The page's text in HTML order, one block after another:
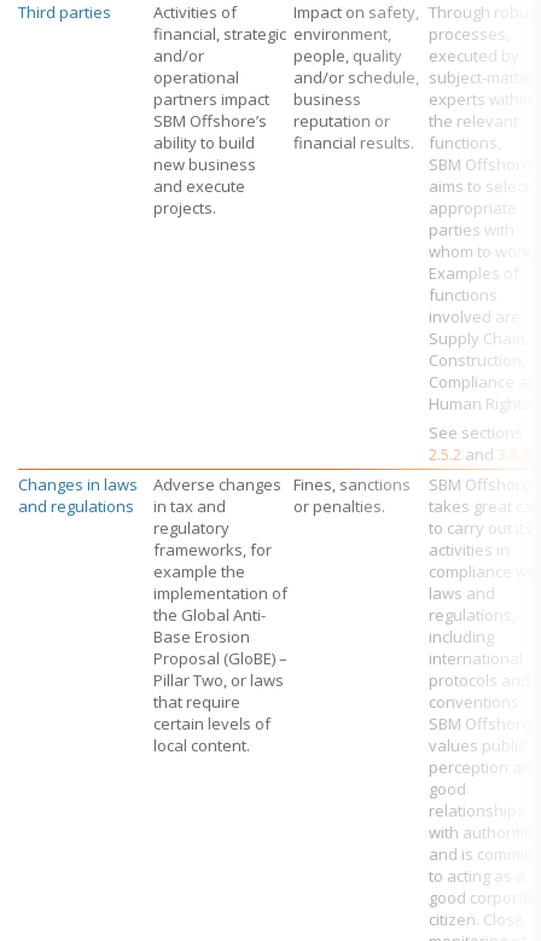
Third parties
Activities of
financial, strategic
and/or
operational
partners impact
SBM Offshore’s
ability to build
new business
and execute
projects.
Impact on safety,
environment,
people, quality
and/or schedule,
business
reputation or
financial results.
Through robust
processes,
executed by
subject-matter
experts within
the relevant
functions,
SBM Offshore
aims to select
appropriate
parties with
whom to work.
Examples of
functions
involved are
Supply Chain,
Construction,
Compliance
Human Rights.
See sections
2.5.2 and 3.3.3
Changes in laws
and regulations
Adverse changes
in tax and
regulatory
frameworks, for
example the
implementation of
the Global Anti-
Base Erosion
Proposal (GloBE) –
Pillar Two, or laws
that require
certain levels of
local content.
Fines, sanctions
or penalties.
SBM Offshore
takes great
to carry out its
activities in
compliance
laws and
regulations,
including
international
protocols and
conventions.
SBM Offshore
values public
perception and
good
relationships
with authorities
and is
to acting as a
good corporate
citizen. Close